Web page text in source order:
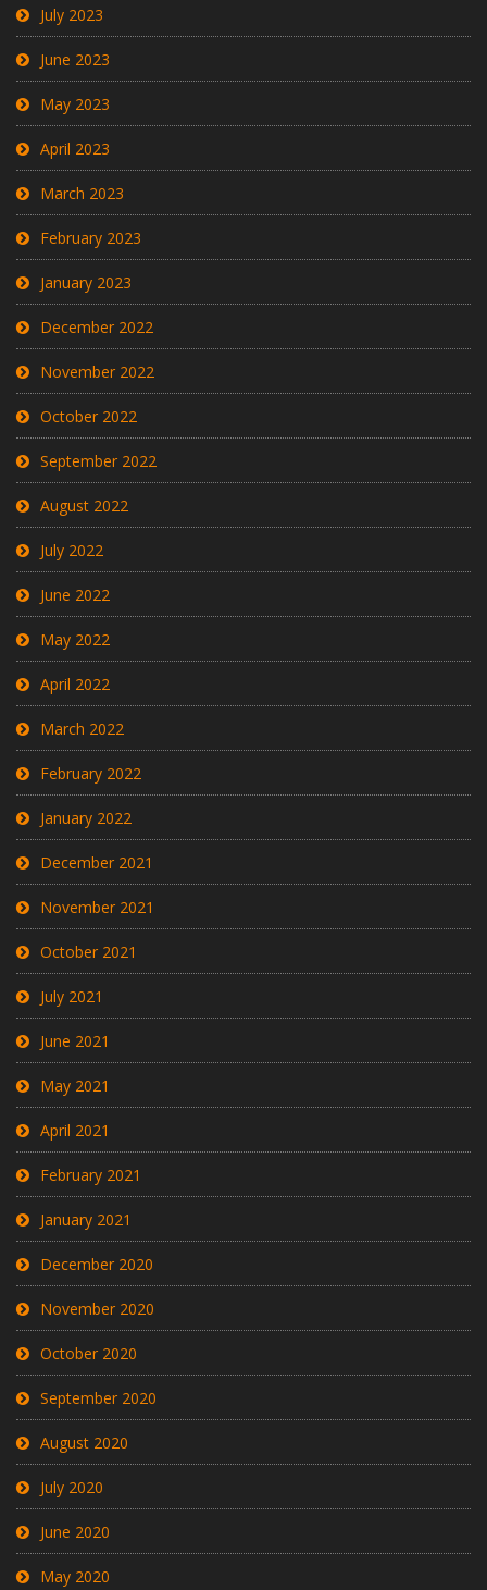
July 2023
June 2023
May 2023
April 2023
March 2023
February 2023
January 2023
December 2022
November 2022
October 2022
September 2022
August 2022
July 2022
June 2022
May 2022
April 2022
March 2022
February 2022
January 2022
December 2021
November 2021
October 2021
July 2021
June 2021
May 2021
April 2021
February 2021
January 2021
December 2020
November 2020
October 2020
September 2020
August 2020
July 2020
June 2020
May 2020